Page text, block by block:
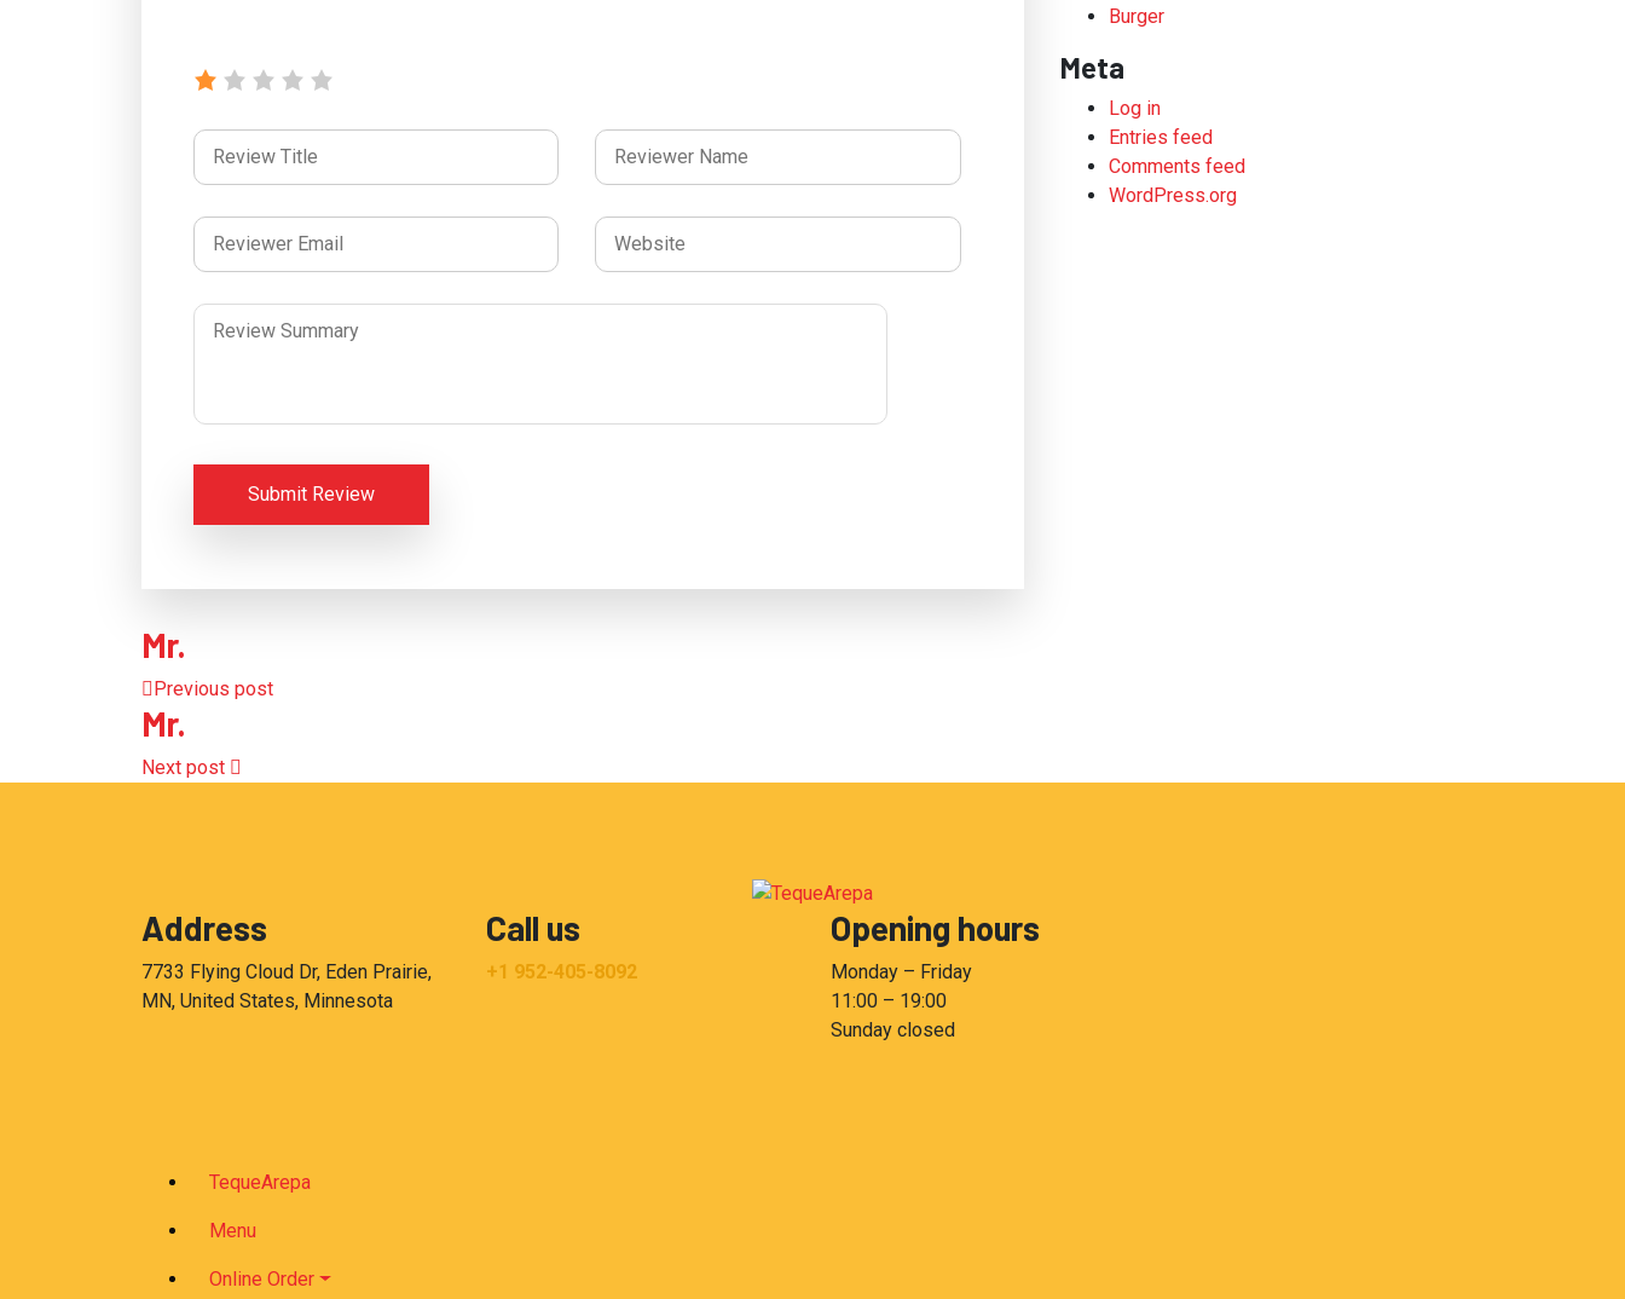
Submit Review
Mr.
Previous post
Mr.
Next post
Burger
Meta
Log in
Entries feed
Comments feed
WordPress.org
Address
7733 Flying Cloud Dr, Eden Prairie,
MN, United States, Minnesota
Call us
+1 952-405-8092
Opening hours
Monday – Friday
11:00 – 19:00
Sunday closed
TequeArepa
Menu
Online Order